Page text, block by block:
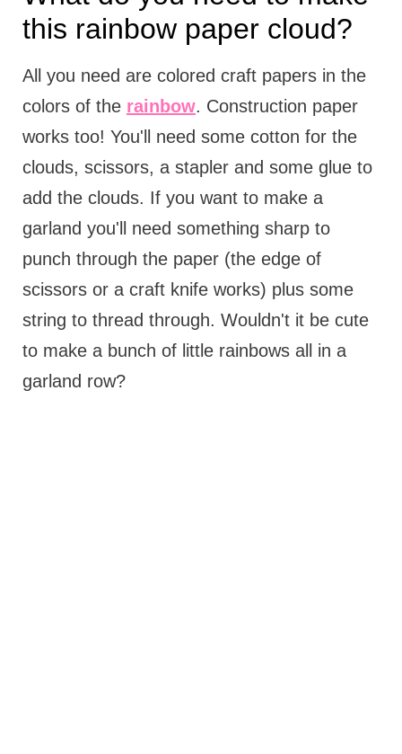
this rainbow paper cloud?
All you need are colored craft papers in the
colors of the rainbow. Construction paper
works too! You'll need some cotton for the
clouds, scissors, a stapler and some glue to
add the clouds. If you want to make a
garland you'll need something sharp to
punch through the paper (the edge of
scissors or a craft knife works) plus some
string to thread through. Wouldn't it be cute
to make a bunch of little rainbows all in a
garland row?